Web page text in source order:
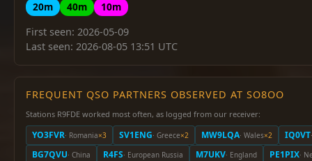
20m
40m
10m
First seen: 2026-05-09
Last seen: 2026-08-05 13:51 UTC
FREQUENT QSO PARTNERS OBSERVED AT SO8OO
Stations R9FDE worked most often, as logged from our receiver:
YO3FVR· Romania×3 SV1ENG· Greece×2 MW9LQA· Wales×2 IQ0VT
BG7QVU· China R4FS· European Russia M7UKV· England PE1PIX·